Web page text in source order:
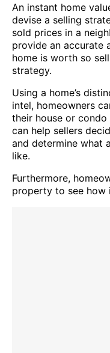
An instant home
devise a selling
sold prices in a
provide an accurate
home is worth so
strategy.
Using a home’s
intel, homeowners
their house or
can help sellers
and determine what
like.
Furthermore,
property to see how